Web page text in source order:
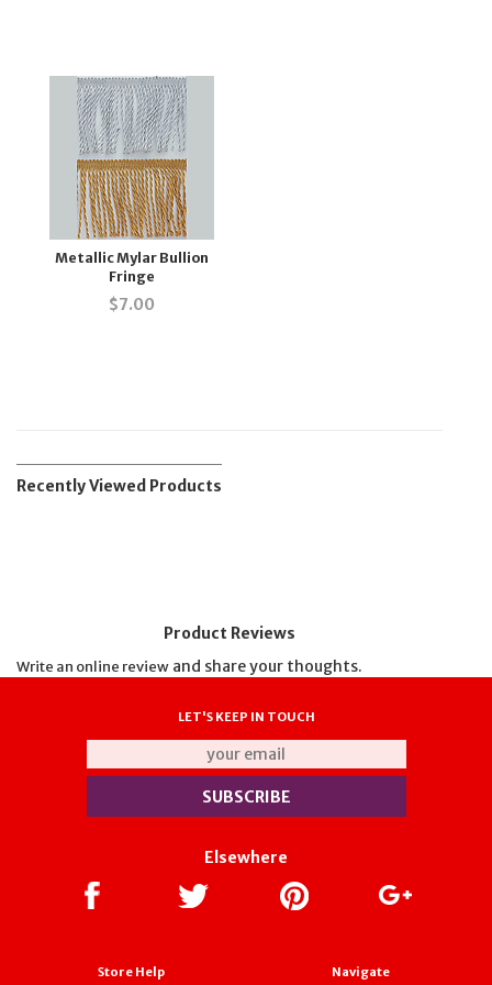
Metallic Mylar Bullion
Fringe
$7.00
Recently Viewed Products
Product Reviews
Write an online review and share your thoughts.
LET'S KEEP IN TOUCH
Elsewhere
Store Help Navigate